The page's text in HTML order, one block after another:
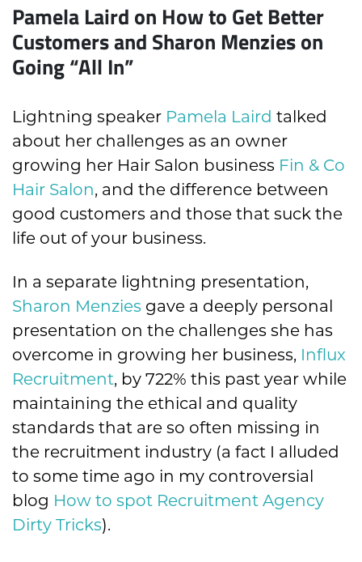
Pamela Laird on How to Get Better
Customers and Sharon Menzies on
Going “All In”
Lightning speaker Pamela Laird talked
about her challenges as an owner
growing her Hair Salon business Fin & Co
Hair Salon, and the difference between
good customers and those that suck the
life out of your business.
In a separate lightning presentation,
Sharon Menzies gave a deeply personal
presentation on the challenges she has
overcome in growing her business, Influx
Recruitment, by 722% this past year while
maintaining the ethical and quality
standards that are so often missing in
the recruitment industry (a fact I alluded
to some time ago in my controversial
blog How to spot Recruitment Agency
Dirty Tricks).